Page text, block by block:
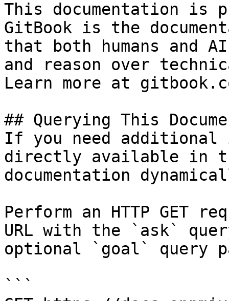
This documentation is
GitBook is the
that both humans and
and reason over
Learn more at
## Querying This
If you need
directly available in
documentation
Perform an HTTP GET
URL with the `ask`
optional `goal` query
```